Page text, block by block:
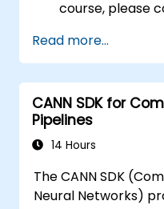
course, please
Read more...
CANN SDK for
Pipelines
14 Hours
The CANN SDK
Neural Networks)